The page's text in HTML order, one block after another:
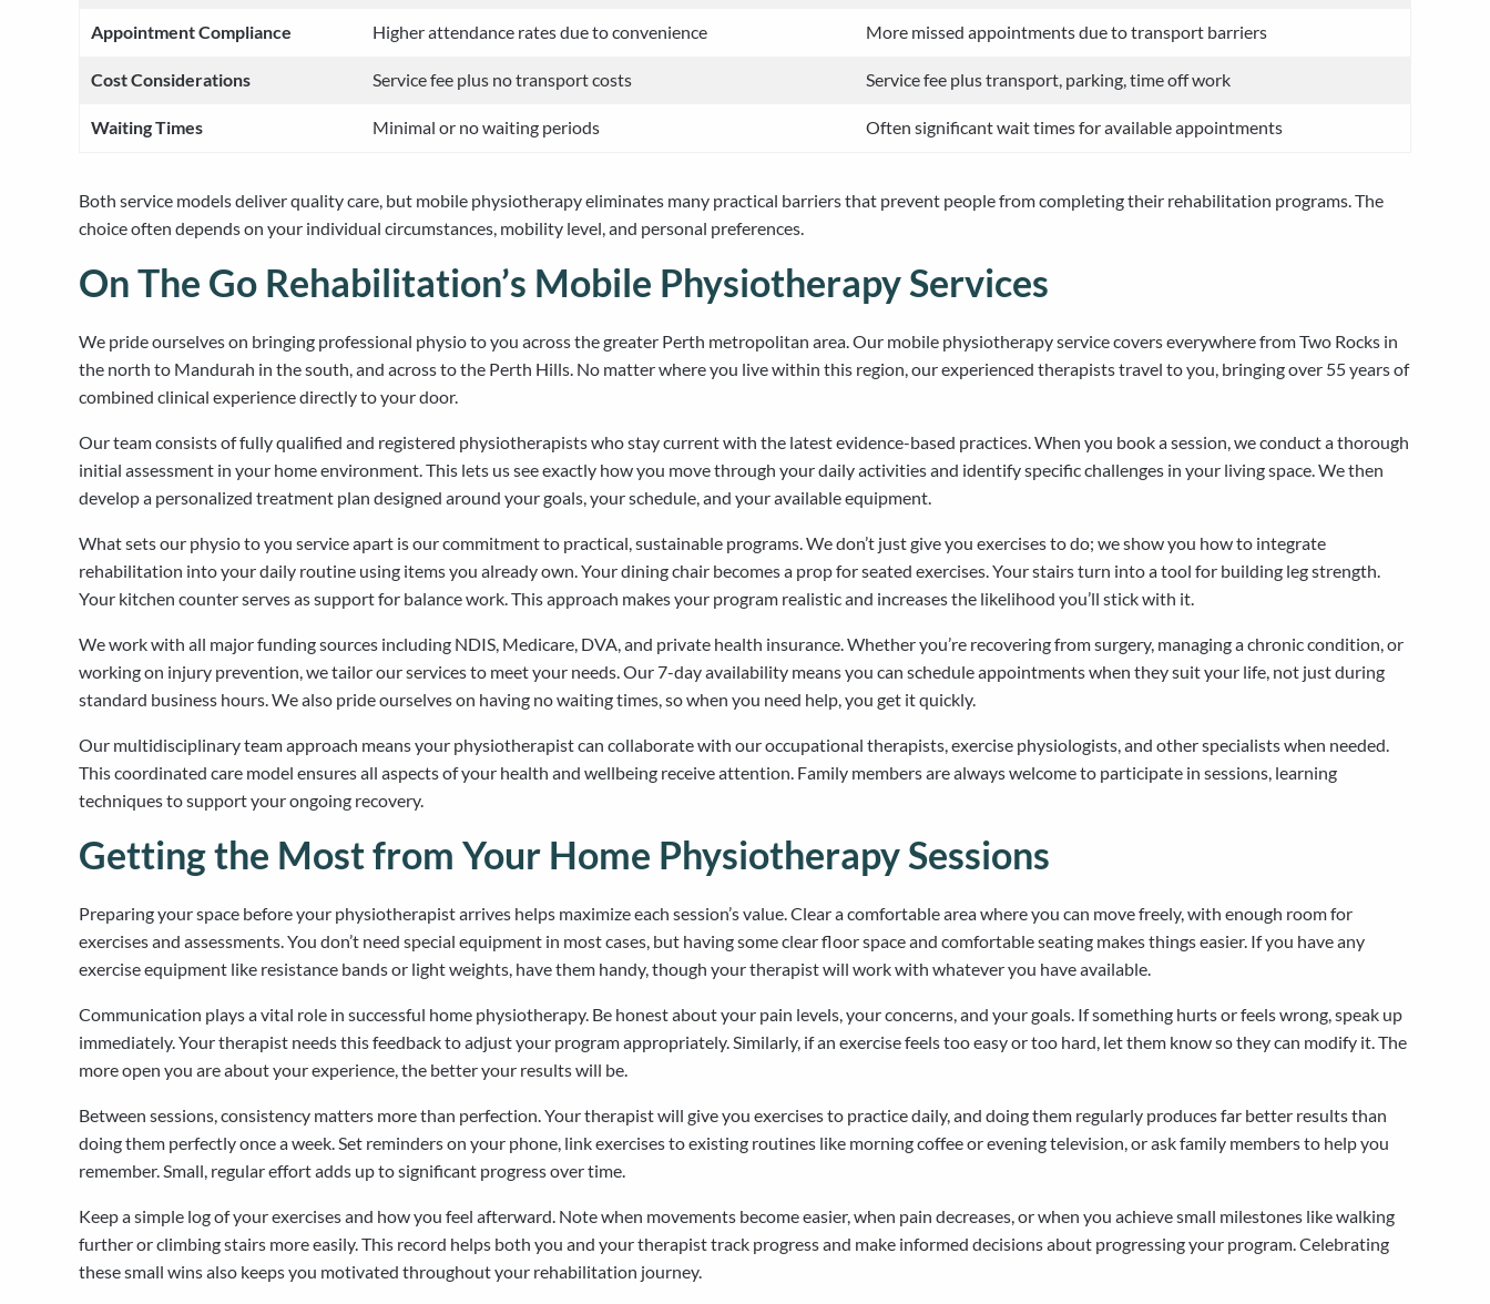
Appointment Compliance Higher attendance rates due to convenience More missed appointments due to transport barriers
Cost Considerations Service fee plus no transport costs Service fee plus transport, parking, time off work
Waiting Times Minimal or no waiting periods Often significant wait times for available appointments
Both service models deliver quality care, but mobile physiotherapy eliminates many practical barriers that prevent people from completing their rehabilitation programs. The
choice often depends on your individual circumstances, mobility level, and personal preferences.
On The Go Rehabilitation’s Mobile Physiotherapy Services
We pride ourselves on bringing professional physio to you across the greater Perth metropolitan area. Our mobile physiotherapy service covers everywhere from Two Rocks in
the north to Mandurah in the south, and across to the Perth Hills. No matter where you live within this region, our experienced therapists travel to you, bringing over 55 years of
combined clinical experience directly to your door.
Our team consists of fully qualified and registered physiotherapists who stay current with the latest evidence-based practices. When you book a session, we conduct a thorough
initial assessment in your home environment. This lets us see exactly how you move through your daily activities and identify specific challenges in your living space. We then
develop a personalized treatment plan designed around your goals, your schedule, and your available equipment.
What sets our physio to you service apart is our commitment to practical, sustainable programs. We don’t just give you exercises to do; we show you how to integrate
rehabilitation into your daily routine using items you already own. Your dining chair becomes a prop for seated exercises. Your stairs turn into a tool for building leg strength.
Your kitchen counter serves as support for balance work. This approach makes your program realistic and increases the likelihood you’ll stick with it.
We work with all major funding sources including NDIS, Medicare, DVA, and private health insurance. Whether you’re recovering from surgery, managing a chronic condition, or
working on injury prevention, we tailor our services to meet your needs. Our 7-day availability means you can schedule appointments when they suit your life, not just during
standard business hours. We also pride ourselves on having no waiting times, so when you need help, you get it quickly.
Our multidisciplinary team approach means your physiotherapist can collaborate with our occupational therapists, exercise physiologists, and other specialists when needed.
This coordinated care model ensures all aspects of your health and wellbeing receive attention. Family members are always welcome to participate in sessions, learning
techniques to support your ongoing recovery.
Getting the Most from Your Home Physiotherapy Sessions
Preparing your space before your physiotherapist arrives helps maximize each session’s value. Clear a comfortable area where you can move freely, with enough room for
exercises and assessments. You don’t need special equipment in most cases, but having some clear floor space and comfortable seating makes things easier. If you have any
exercise equipment like resistance bands or light weights, have them handy, though your therapist will work with whatever you have available.
Communication plays a vital role in successful home physiotherapy. Be honest about your pain levels, your concerns, and your goals. If something hurts or feels wrong, speak up
immediately. Your therapist needs this feedback to adjust your program appropriately. Similarly, if an exercise feels too easy or too hard, let them know so they can modify it. The
more open you are about your experience, the better your results will be.
Between sessions, consistency matters more than perfection. Your therapist will give you exercises to practice daily, and doing them regularly produces far better results than
doing them perfectly once a week. Set reminders on your phone, link exercises to existing routines like morning coffee or evening television, or ask family members to help you
remember. Small, regular effort adds up to significant progress over time.
Keep a simple log of your exercises and how you feel afterward. Note when movements become easier, when pain decreases, or when you achieve small milestones like walking
further or climbing stairs more easily. This record helps both you and your therapist track progress and make informed decisions about progressing your program. Celebrating
these small wins also keeps you motivated throughout your rehabilitation journey.